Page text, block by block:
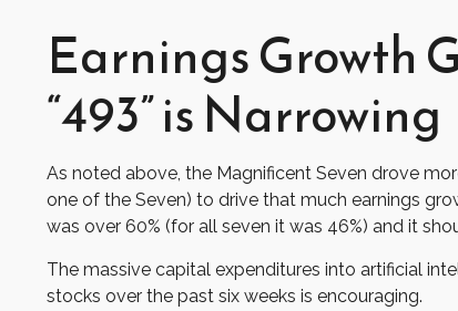
Earnings Growth
“493” is Narrowing
As noted above, the Magnificent Seven drove
one of the Seven) to drive that much earnings
was over 60% (for all seven it was 46%) and it
The massive capital expenditures into artificial
stocks over the past six weeks is encouraging.